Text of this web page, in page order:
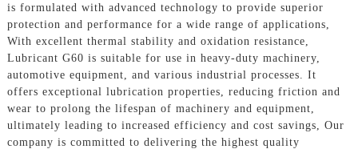
is formulated with advanced technology to provide superior
protection and performance for a wide range of applications,
With excellent thermal stability and oxidation resistance,
Lubricant G60 is suitable for use in heavy-duty machinery,
automotive equipment, and various industrial processes. It
offers exceptional lubrication properties, reducing friction and
wear to prolong the lifespan of machinery and equipment,
ultimately leading to increased efficiency and cost savings, Our
company is committed to delivering the highest quality